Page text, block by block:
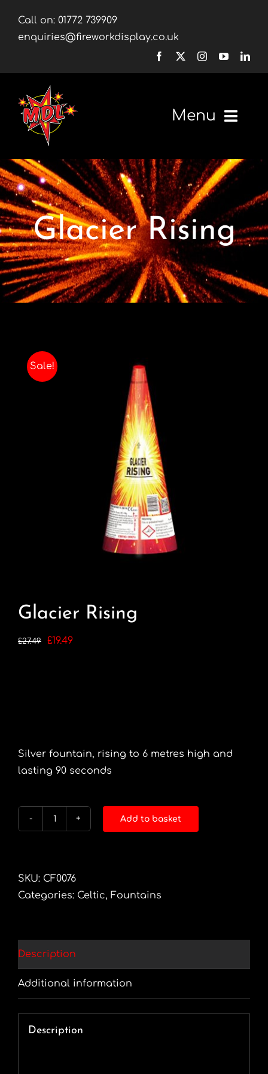
content
Call on: 01772 739909
enquiries@fireworkdisplay.co.uk
Menu
Home
Fireworks
Firework Displays
Shop
Contact
FAQ’s
Glacier Rising
Sale!
Glacier Rising
£27.49
Original
£19.49Current
Silver fountain, rising to 6 metres high and
lasting 90 seconds
Add to basket
SKU: CF0076
Categories: Celtic, Fountains
Description
Additional information
Description